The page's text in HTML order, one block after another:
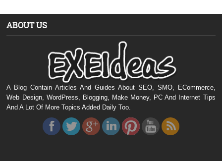
ABOUT US
A Blog Contain Articles And Guides About SEO, SMO, ECommerce,
Web Design, WordPress, Blogging, Make Money, PC And Internet Tips
And A Lot Of More Topics Added Daily Too.